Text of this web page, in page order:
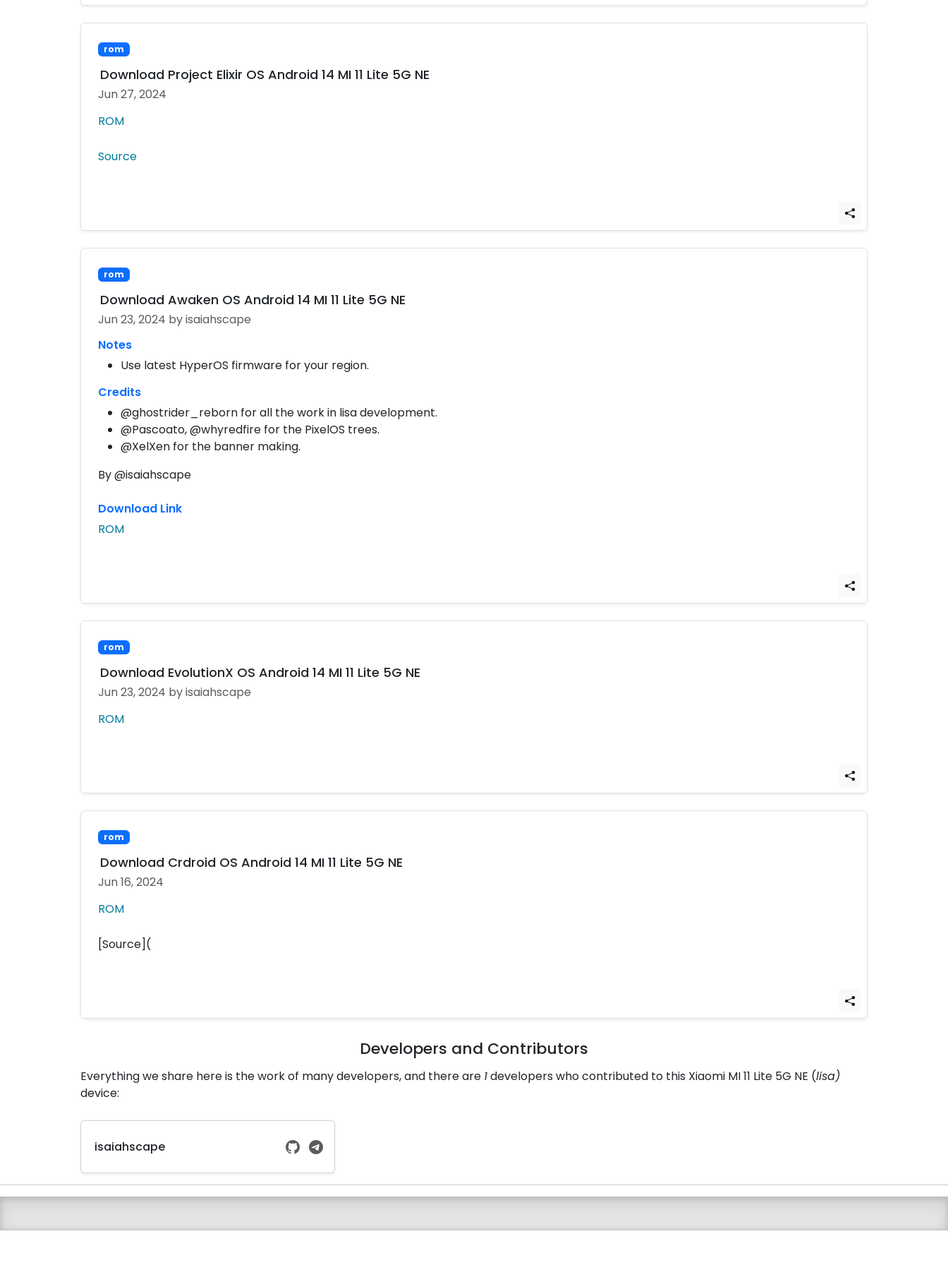
rom
Download Project Elixir OS Android 14 MI 11 Lite 5G NE
Jun 27, 2024
ROM
Source
rom
Download Awaken OS Android 14 MI 11 Lite 5G NE
Jun 23, 2024 by isaiahscape
Notes
Use latest HyperOS firmware for your region.
Credits
@ghostrider_reborn for all the work in lisa development.
@Pascoato, @whyredfire for the PixelOS trees.
@XelXen for the banner making.
By @isaiahscape
Download Link
ROM
rom
Download EvolutionX OS Android 14 MI 11 Lite 5G NE
Jun 23, 2024 by isaiahscape
ROM
rom
Download Crdroid OS Android 14 MI 11 Lite 5G NE
Jun 16, 2024
ROM
[Source](
Developers and Contributors
Everything we share here is the work of many developers, and there are 1developers who contributed to this Xiaomi MI 11 Lite 5G NE (lisa)
device:
isaiahscape